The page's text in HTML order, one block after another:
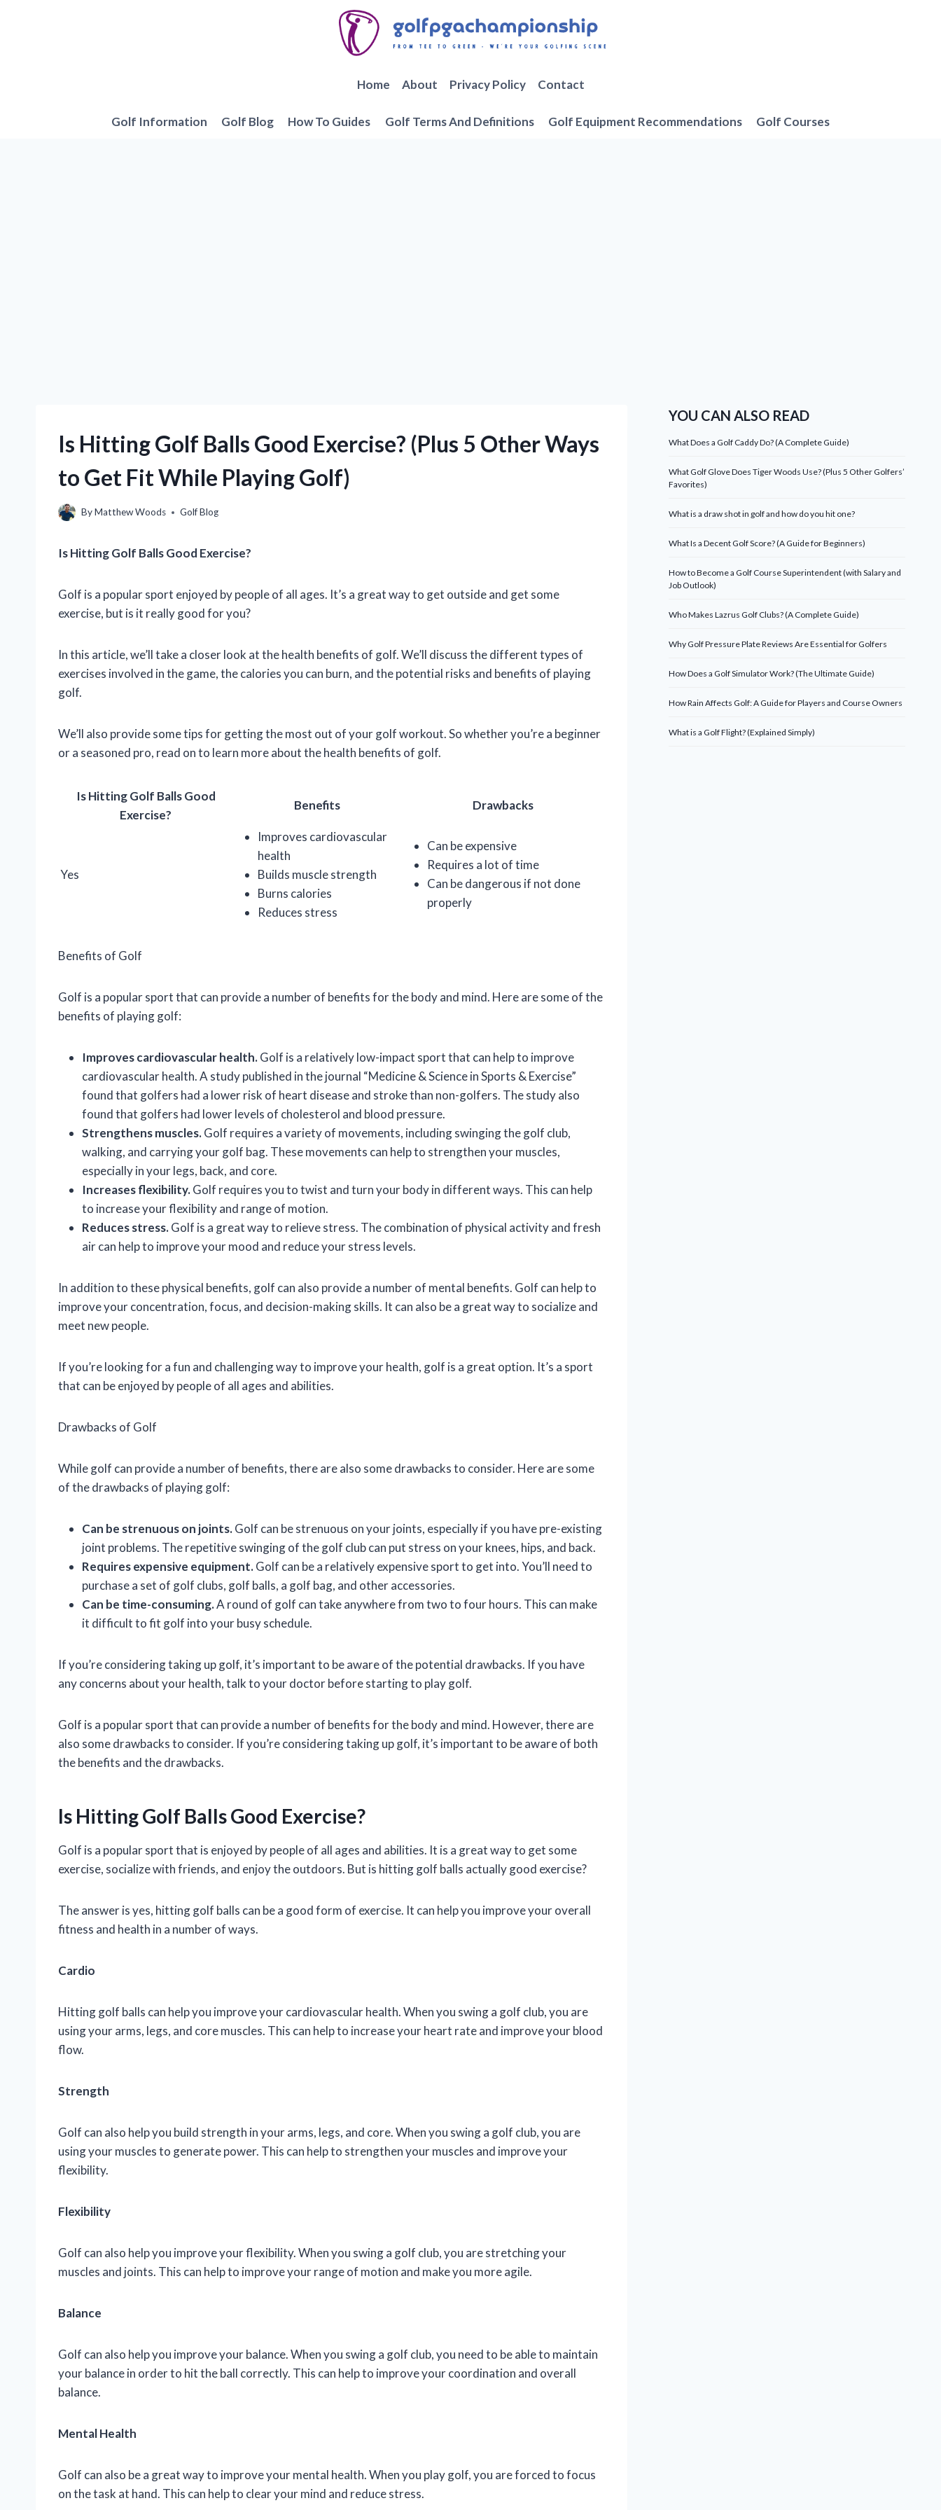
Home About Privacy Policy Contact
Golf Information Golf Blog How To Guides Golf Terms And Definitions Golf Equipment Recommendations Golf Courses
Is Hitting Golf Balls Good Exercise? (Plus 5 Other Ways
to Get Fit While Playing Golf)
ByMatthew Woods Golf Blog
Is Hitting Golf Balls Good Exercise?
Golf is a popular sport enjoyed by people of all ages. It’s a great way to get outside and get some
exercise, but is it really good for you?
In this article, we’ll take a closer look at the health benefits of golf. We’ll discuss the different types of
exercises involved in the game, the calories you can burn, and the potential risks and benefits of playing
golf.
We’ll also provide some tips for getting the most out of your golf workout. So whether you’re a beginner
or a seasoned pro, read on to learn more about the health benefits of golf.
Is Hitting Golf Balls Good
Exercise?
Benefits Drawbacks
Yes
Improves cardiovascular
health
Builds muscle strength
Burns calories
Reduces stress
Can be expensive
Requires a lot of time
Can be dangerous if not done
properly
Benefits of Golf
Golf is a popular sport that can provide a number of benefits for the body and mind. Here are some of the
benefits of playing golf:
Improves cardiovascular health.Golf is a relatively low-impact sport that can help to improve
cardiovascular health. A study published in the journal “Medicine & Science in Sports & Exercise”
found that golfers had a lower risk of heart disease and stroke than non-golfers. The study also
found that golfers had lower levels of cholesterol and blood pressure.
Strengthens muscles.Golf requires a variety of movements, including swinging the golf club,
walking, and carrying your golf bag. These movements can help to strengthen your muscles,
especially in your legs, back, and core.
Increases flexibility.Golf requires you to twist and turn your body in different ways. This can help
to increase your flexibility and range of motion.
Reduces stress.Golf is a great way to relieve stress. The combination of physical activity and fresh
air can help to improve your mood and reduce your stress levels.
In addition to these physical benefits, golf can also provide a number of mental benefits. Golf can help to
improve your concentration, focus, and decision-making skills. It can also be a great way to socialize and
meet new people.
If you’re looking for a fun and challenging way to improve your health, golf is a great option. It’s a sport
that can be enjoyed by people of all ages and abilities.
Drawbacks of Golf
While golf can provide a number of benefits, there are also some drawbacks to consider. Here are some
of the drawbacks of playing golf:
Can be strenuous on joints.Golf can be strenuous on your joints, especially if you have pre-existing
joint problems. The repetitive swinging of the golf club can put stress on your knees, hips, and back.
Requires expensive equipment.Golf can be a relatively expensive sport to get into. You’ll need to
purchase a set of golf clubs, golf balls, a golf bag, and other accessories.
Can be time-consuming.A round of golf can take anywhere from two to four hours. This can make
it difficult to fit golf into your busy schedule.
If you’re considering taking up golf, it’s important to be aware of the potential drawbacks. If you have
any concerns about your health, talk to your doctor before starting to play golf.
Golf is a popular sport that can provide a number of benefits for the body and mind. However, there are
also some drawbacks to consider. If you’re considering taking up golf, it’s important to be aware of both
the benefits and the drawbacks.
Is Hitting Golf Balls Good Exercise?
Golf is a popular sport that is enjoyed by people of all ages and abilities. It is a great way to get some
exercise, socialize with friends, and enjoy the outdoors. But is hitting golf balls actually good exercise?
The answer is yes, hitting golf balls can be a good form of exercise. It can help you improve your overall
fitness and health in a number of ways.
Cardio
Hitting golf balls can help you improve your cardiovascular health. When you swing a golf club, you are
using your arms, legs, and core muscles. This can help to increase your heart rate and improve your blood
flow.
Strength
Golf can also help you build strength in your arms, legs, and core. When you swing a golf club, you are
using your muscles to generate power. This can help to strengthen your muscles and improve your
flexibility.
Flexibility
Golf can also help you improve your flexibility. When you swing a golf club, you are stretching your
muscles and joints. This can help to improve your range of motion and make you more agile.
Balance
Golf can also help you improve your balance. When you swing a golf club, you need to be able to maintain
your balance in order to hit the ball correctly. This can help to improve your coordination and overall
balance.
Mental Health
Golf can also be a great way to improve your mental health. When you play golf, you are forced to focus
on the task at hand. This can help to clear your mind and reduce stress.
YOU CAN ALSO READ
What Does a Golf Caddy Do? (A Complete Guide)
What Golf Glove Does Tiger Woods Use? (Plus 5 Other Golfers’
Favorites)
What is a draw shot in golf and how do you hit one?
What Is a Decent Golf Score? (A Guide for Beginners)
How to Become a Golf Course Superintendent (with Salary and
Job Outlook)
Who Makes Lazrus Golf Clubs? (A Complete Guide)
Why Golf Pressure Plate Reviews Are Essential for Golfers
How Does a Golf Simulator Work? (The Ultimate Guide)
How Rain Affects Golf: A Guide for Players and Course Owners
What is a Golf Flight? (Explained Simply)